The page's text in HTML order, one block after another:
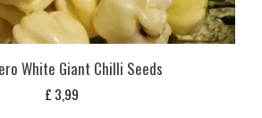
White Giant Chilli Seeds
£ 3,99